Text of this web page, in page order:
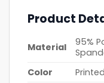
Product
Material
95%
Color